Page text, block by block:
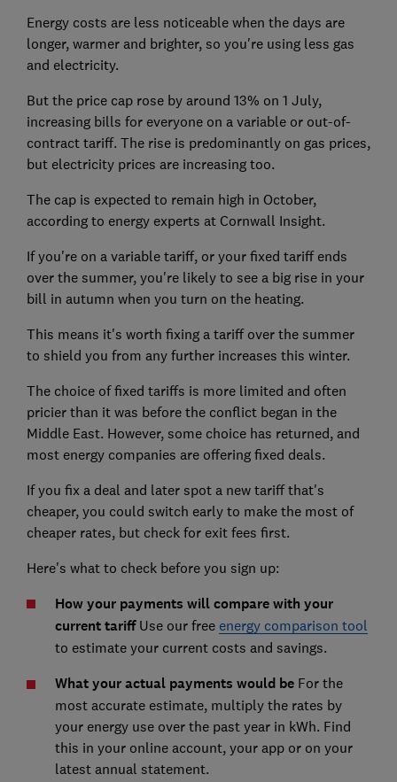
Energy costs are less noticeable when the days are
longer, warmer and brighter, so you're using less gas
and electricity.
But the price cap rose by around 13% on 1 July,
increasing bills for everyone on a variable or out-of-
contract tariff. The rise is predominantly on gas prices,
but electricity prices are increasing too.
The cap is expected to remain high in October,
according to energy experts at Cornwall Insight.
If you're on a variable tariff, or your fixed tariff ends
over the summer, you're likely to see a big rise in your
bill in autumn when you turn on the heating.
This means it's worth fixing a tariff over the summer
to shield you from any further increases this winter.
The choice of fixed tariffs is more limited and often
pricier than it was before the conflict began in the
Middle East. However, some choice has returned, and
most energy companies are offering fixed deals.
If you fix a deal and later spot a new tariff that's
cheaper, you could switch early to make the most of
cheaper rates, but check for exit fees first.
Here's what to check before you sign up:
How your payments will compare with your
current tariffUse our free energy comparison tool
to estimate your current costs and savings.
What your actual payments would beFor the
most accurate estimate, multiply the rates by
your energy use over the past year in kWh. Find
this in your online account, your app or on your
latest annual statement.